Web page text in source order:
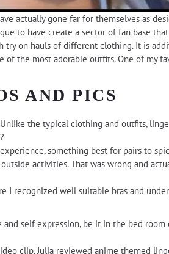
actually gone far for themselves as
to have create a sector of fan base
try on hauls of different clothing. It is
the most adorable outfits. One of my
AND PICS
the typical clothing and outfits,
something best for pairs to
activities. That was wrong and
recognized well suitable bras and
self expression, be it in the bed
clip, Julia reviewed anime themed